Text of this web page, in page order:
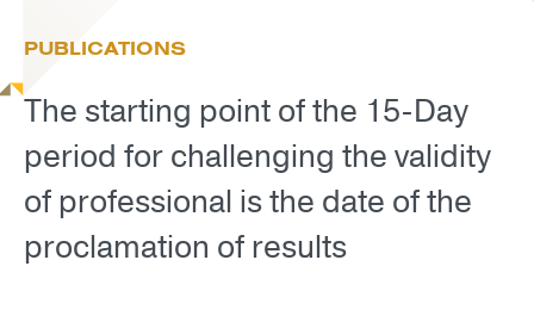
PUBLICATIONS
The starting point of the 15-Day
period for challenging the validity
of professional is the date of the
proclamation of results